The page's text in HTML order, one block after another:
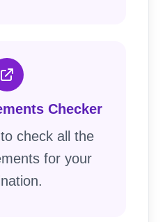
Checker
check all the
for your